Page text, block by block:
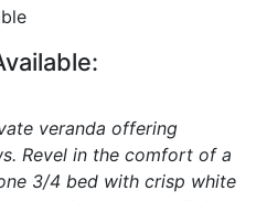
veranda offering
Revel in the comfort of a
3/4 bed with crisp white